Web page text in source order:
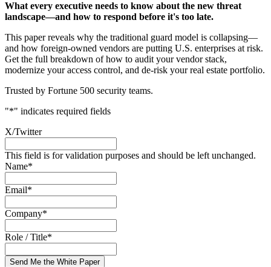
What every executive needs to know about the new threat
landscape—and how to respond before it's too late.
This paper reveals why the traditional guard model is collapsing—
and how foreign-owned vendors are putting U.S. enterprises at risk.
Get the full breakdown of how to audit your vendor stack,
modernize your access control, and de-risk your real estate portfolio.
Trusted by Fortune 500 security teams.
"*" indicates required fields
X/Twitter
This field is for validation purposes and should be left unchanged.
Name*
Email*
Company*
Role / Title*
Send Me the White Paper